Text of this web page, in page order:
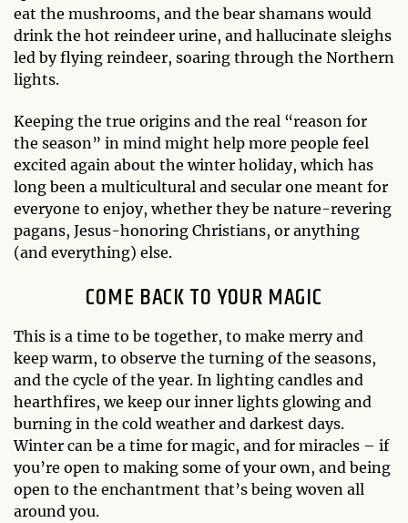
eat the mushrooms, and the bear shamans would
drink the hot reindeer urine, and hallucinate sleighs
led by flying reindeer, soaring through the Northern
lights.
Keeping the true origins and the real “reason for
the season” in mind might help more people feel
excited again about the winter holiday, which has
long been a multicultural and secular one meant for
everyone to enjoy, whether they be nature-revering
pagans, Jesus-honoring Christians, or anything
(and everything) else.
COME BACK TO YOUR MAGIC
This is a time to be together, to make merry and
keep warm, to observe the turning of the seasons,
and the cycle of the year. In lighting candles and
hearthfires, we keep our inner lights glowing and
burning in the cold weather and darkest days.
Winter can be a time for magic, and for miracles – if
you’re open to making some of your own, and being
open to the enchantment that’s being woven all
around you.